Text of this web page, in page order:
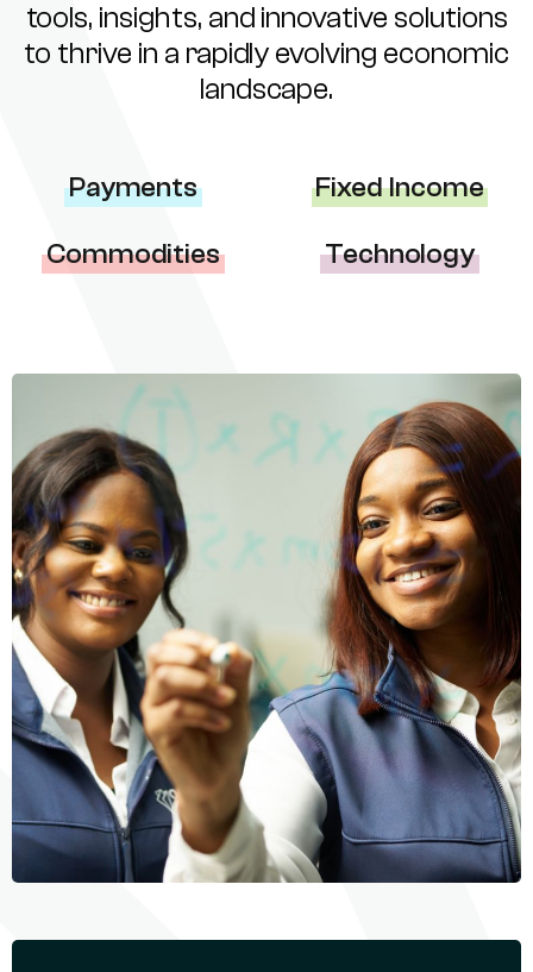
tools, insights, and innovative solutions
to thrive in a rapidly evolving economic
landscape.
Payments Fixed Income
Commodities Technology